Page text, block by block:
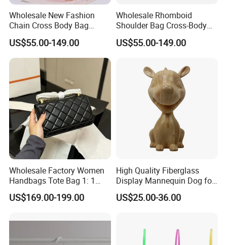
Company Profile
Wholesale New Fashion
Chain Cross Body Bag
Women Advanced Sense
Hot Style Small Square Bag
Lady Shoulder Bag Replica
Luxury Bag
US$55.00-149.00
Wholesale Rhomboid
Shoulder Bag Cross-Body
Bag Clutch Bag Luxury Bag
Designer Handbags Fashion
US$55.00-149.00
Wholesale Factory Women
Handbags Tote Bag 1: 1
Replica Famous Branded
AAA Lady Handbag Fashion
Designer Bags
US$169.00-199.00
High Quality Fiberglass
Display Mannequin Dog for
Sale Dog Mannequin
US$25.00-36.00